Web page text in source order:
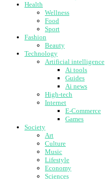
Health
Wellness
Food
Sport
Fashion
Beauty
Technology
Artificial intelligence
Ai tools
Guides
Ai news
High-tech
Internet
E-Commerce
Games
Society
Art
Culture
Music
Lifestyle
Economy
Sciences